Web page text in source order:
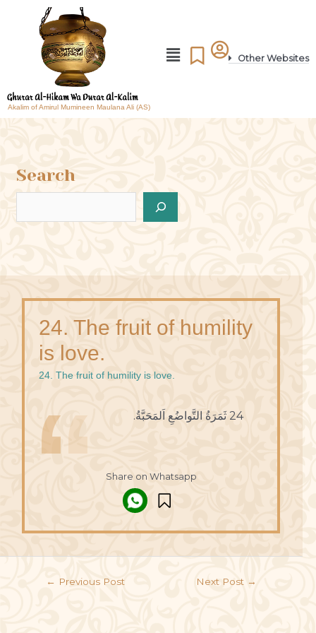
Akalim of Amirul Mumineen Maulana Ali (AS)
Other Websites
Search
24. The fruit of humility
is love.
24. The fruit of humility is love.
24 ثَمَرَةُ التَّواضُعِ اَلمَحَبَّةُ.
Share on Whatsapp
← Previous Post Next Post →